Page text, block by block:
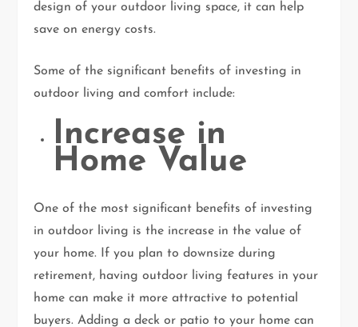
design of your outdoor living space, it can help
save on energy costs.
Some of the significant benefits of investing in
outdoor living and comfort include:
Increase in
Home Value
One of the most significant benefits of investing
in outdoor living is the increase in the value of
your home. If you plan to downsize during
retirement, having outdoor living features in your
home can make it more attractive to potential
buyers. Adding a deck or patio to your home can